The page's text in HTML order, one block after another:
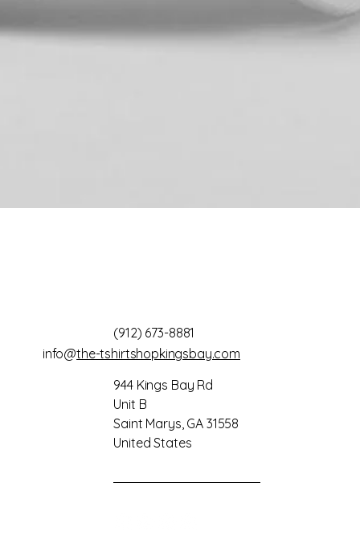
(912) 673-8881
info@the-tshirtshopkingsbay.com
944 Kings Bay Rd
Unit B
Saint Marys, GA 31558
United States